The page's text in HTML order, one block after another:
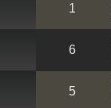
1
6
5